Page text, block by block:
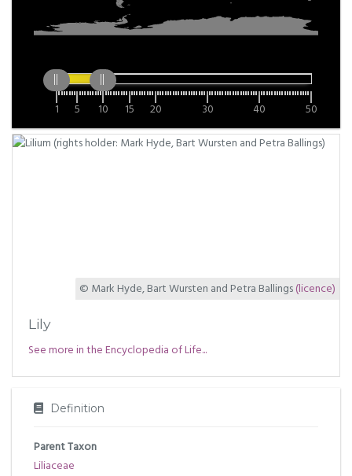
1 5 10 15 20 30 40 50
© Mark Hyde, Bart Wursten and Petra Ballings(licence)
Lily
See more in the Encyclopedia of Life...
Definition
Parent Taxon
Liliaceae